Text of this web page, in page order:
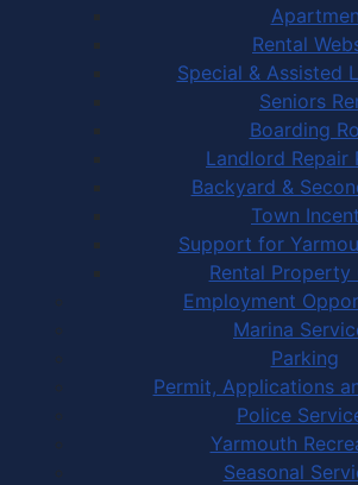
Rental
Special & Assisted
Seniors
Boarding
Landlord Repair
Backyard &
Town
Support for
Rental Property
Employment
Marina
Parking
Permit, Applications
Police
Yarmouth
Seasonal